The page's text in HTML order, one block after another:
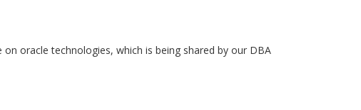
oracle technologies, which is being shared by our DBA